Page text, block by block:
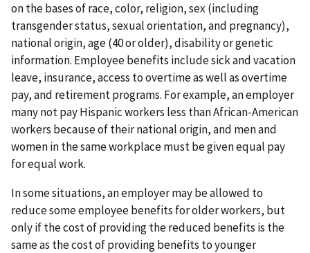
on the bases of race, color, religion, sex (including
transgender status, sexual orientation, and pregnancy),
national origin, age (40 or older), disability or genetic
information. Employee benefits include sick and vacation
leave, insurance, access to overtime as well as overtime
pay, and retirement programs. For example, an employer
many not pay Hispanic workers less than African-American
workers because of their national origin, and men and
women in the same workplace must be given equal pay
for equal work.
In some situations, an employer may be allowed to
reduce some employee benefits for older workers, but
only if the cost of providing the reduced benefits is the
same as the cost of providing benefits to younger